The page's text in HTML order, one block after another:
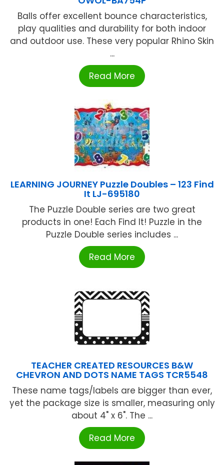
Balls offer excellent bounce characteristics,
play qualities and durability for both indoor
and outdoor use. These very popular Rhino Skin
...
Read More
LEARNING JOURNEY Puzzle Doubles – 123 Find
It LJ-695180
The Puzzle Double series are two great
products in one! Each Find It! Puzzle in the
Puzzle Double series includes ...
Read More
TEACHER CREATED RESOURCES B&W
CHEVRON AND DOTS NAME TAGS TCR5548
These name tags/labels are bigger than ever,
yet the package size is smaller, measuring only
about 4" x 6". The ...
Read More